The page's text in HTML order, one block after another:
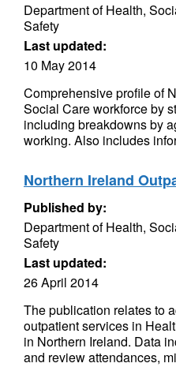
Department of Health,
Safety
Last updated:
10 May 2014
Comprehensive profile of
Social Care workforce by
including breakdowns by
working. Also includes
Northern Ireland
Published by:
Department of Health,
Safety
Last updated:
26 April 2014
The publication relates to
outpatient services in
in Northern Ireland. Data
and review attendances,